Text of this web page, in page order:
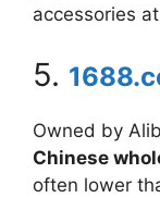
accessories
5.
Owned by
Chinese
often lower